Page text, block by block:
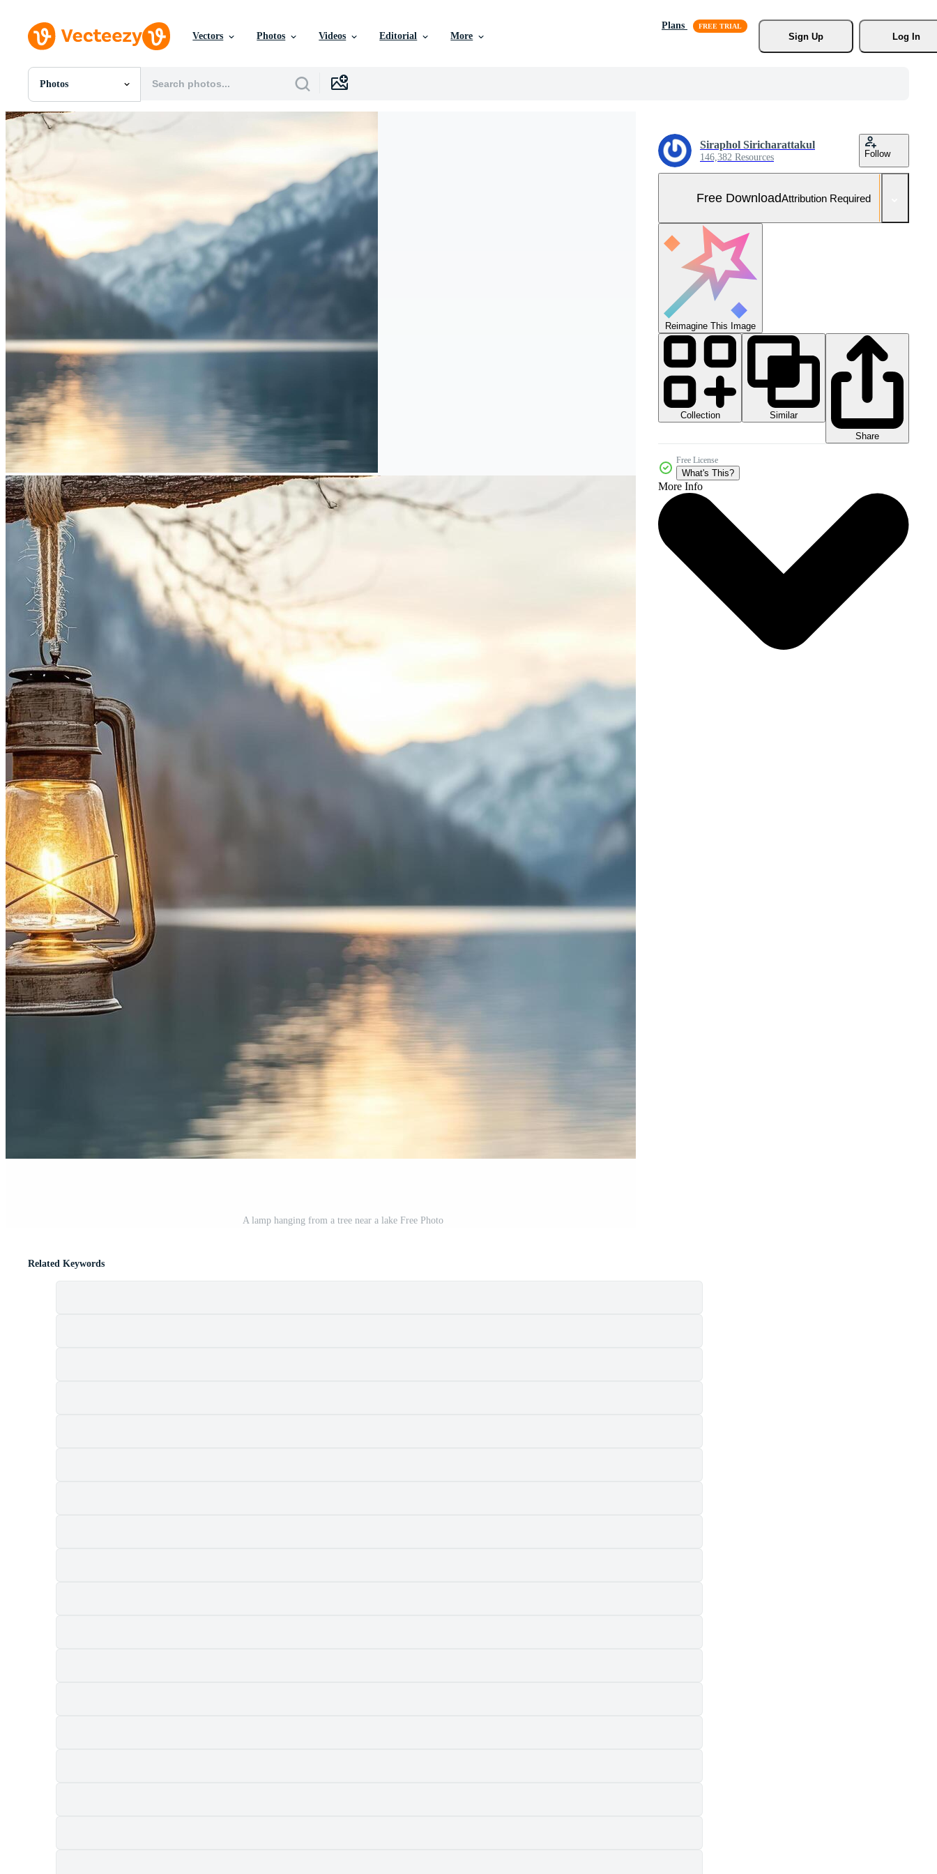
Vectors Photos Videos Editorial More
Plans
Sign Up
Log In
Photos
All Images
Photos
Videos
Editorial Events
A lamp hanging from a tree near a lake Free Photo
Siraphol Siricharattakul
146,382 Resources Follow
Free DownloadAttribution Required
Reimagine This Image
Collection
Similar
Share
Free License
What's This?
More Info
Related Keywords